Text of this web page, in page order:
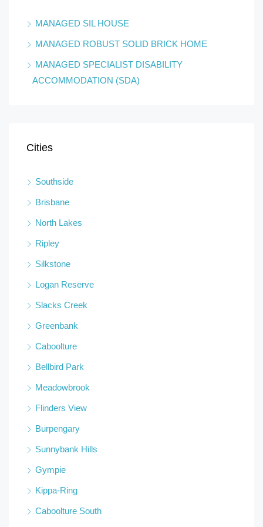
MANAGED SIL HOUSE
MANAGED ROBUST SOLID BRICK HOME
MANAGED SPECIALIST DISABILITY
ACCOMMODATION (SDA)
Cities
Southside
Brisbane
North Lakes
Ripley
Silkstone
Logan Reserve
Slacks Creek
Greenbank
Caboolture
Bellbird Park
Meadowbrook
Flinders View
Burpengary
Sunnybank Hills
Gympie
Kippa-Ring
Caboolture South